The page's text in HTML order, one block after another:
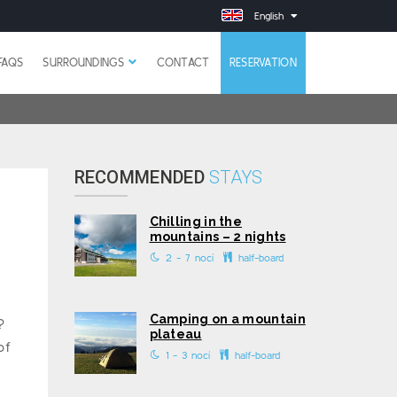
English
SURROUNDINGS CONTACT RESERVATION
RECOMMENDED STAYS
Chilling in the
mountains – 2 nights
2 - 7 nocí half-board
Camping on a mountain
plateau
1 - 3 nocí half-board